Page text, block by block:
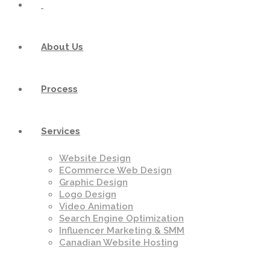
About Us
Process
Services
Website Design
ECommerce Web Design
Graphic Design
Logo Design
Video Animation
Search Engine Optimization
Influencer Marketing & SMM
Canadian Website Hosting